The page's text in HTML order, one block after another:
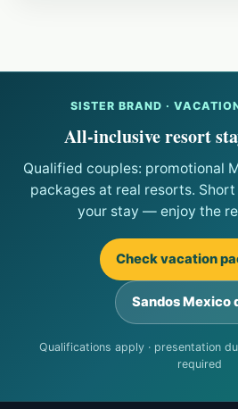
SISTER BRAND ·
All-inclusive resort
Qualified couples: promotional
packages at real resorts.
your stay — enjoy the
Check vacation
Sandos Mexico
Qualifications apply · presentation
required